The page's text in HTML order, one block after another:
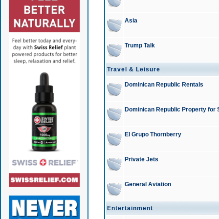
Asia
Trump Talk
Travel & Leisure
Dominican Republic Rentals
Dominican Republic Property for
El Grupo Thornberry
Private Jets
General Aviation
Entertainment